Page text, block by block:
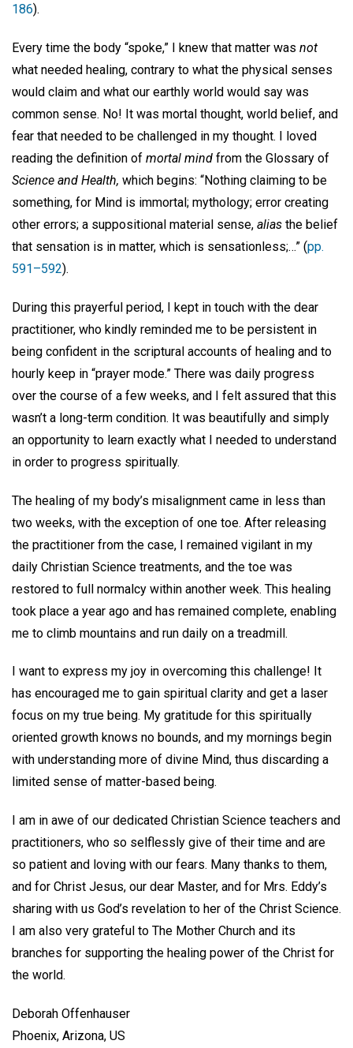
186).
Every time the body “spoke,” I knew that matter was not
what needed healing, contrary to what the physical senses
would claim and what our earthly world would say was
common sense. No! It was mortal thought, world belief, and
fear that needed to be challenged in my thought. I loved
reading the definition of mortal mind from the Glossary of
Science and Health, which begins: “Nothing claiming to be
something, for Mind is immortal; mythology; error creating
other errors; a suppositional material sense, alias the belief
that sensation is in matter, which is sensationless;…” (pp.
591–592).
During this prayerful period, I kept in touch with the dear
practitioner, who kindly reminded me to be persistent in
being confident in the scriptural accounts of healing and to
hourly keep in “prayer mode.” There was daily progress
over the course of a few weeks, and I felt assured that this
wasn’t a long-term condition. It was beautifully and simply
an opportunity to learn exactly what I needed to understand
in order to progress spiritually.
The healing of my body’s misalignment came in less than
two weeks, with the exception of one toe. After releasing
the practitioner from the case, I remained vigilant in my
daily Christian Science treatments, and the toe was
restored to full normalcy within another week. This healing
took place a year ago and has remained complete, enabling
me to climb mountains and run daily on a treadmill.
I want to express my joy in overcoming this challenge! It
has encouraged me to gain spiritual clarity and get a laser
focus on my true being. My gratitude for this spiritually
oriented growth knows no bounds, and my mornings begin
with understanding more of divine Mind, thus discarding a
limited sense of matter-based being.
I am in awe of our dedicated Christian Science teachers and
practitioners, who so selflessly give of their time and are
so patient and loving with our fears. Many thanks to them,
and for Christ Jesus, our dear Master, and for Mrs. Eddy’s
sharing with us God’s revelation to her of the Christ Science.
I am also very grateful to The Mother Church and its
branches for supporting the healing power of the Christ for
the world.
Deborah Offenhauser
Phoenix, Arizona, US